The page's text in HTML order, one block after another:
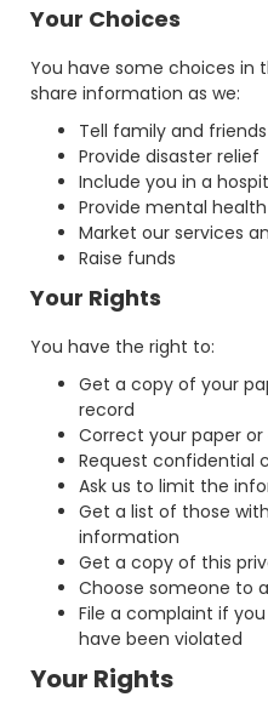
Your Choices
You have some choices in
share information as we:
Tell family and
Provide disaster relief
Include you in a
Provide mental
Market our services
Raise funds
Your Rights
You have the right to:
Get a copy of your
record
Correct your paper
Request confidential
Ask us to limit the
Get a list of those
information
Get a copy of this
Choose someone to
File a complaint if
have been violated
Your Rights